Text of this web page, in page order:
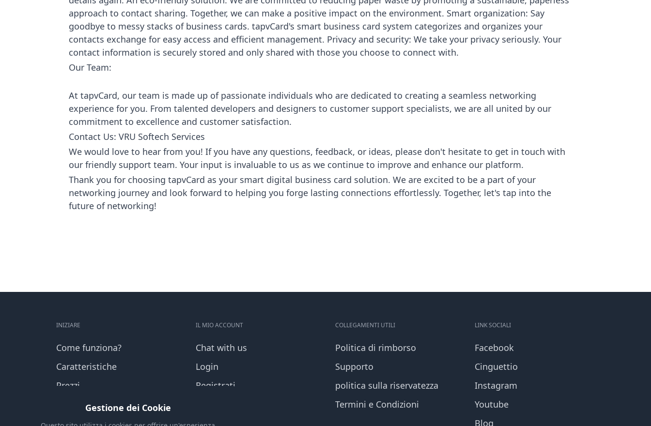
approach to contact sharing. Together, we can make a positive impact on the environment. Smart organization: Say
goodbye to messy stacks of business cards. tapvCard's smart business card system categorizes and organizes your
contacts exchange for easy access and efficient management. Privacy and security: We take your privacy seriously. Your
contact information is securely stored and only shared with those you choose to connect with.
Our Team:
At tapvCard, our team is made up of passionate individuals who are dedicated to creating a seamless networking
experience for you. From talented developers and designers to customer support specialists, we are all united by our
commitment to excellence and customer satisfaction.
Contact Us: VRU Softech Services
We would love to hear from you! If you have any questions, feedback, or ideas, please don't hesitate to get in touch with
our friendly support team. Your input is invaluable to us as we continue to improve and enhance our platform.
Thank you for choosing tapvCard as your smart digital business card solution. We are excited to be a part of your
networking journey and look forward to helping you forge lasting connections effortlessly. Together, let's tap into the
future of networking!
Gestione dei Cookie
INIZIARE
Come funziona?
Caratteristiche
Prezzi
Domande frequenti
IL MIO ACCOUNT
Chat with us
Login
Registrati
COLLEGAMENTI UTILI
Politica di rimborso
Supporto
politica sulla riservatezza
Termini e Condizioni
LINK SOCIALI
Facebook
Cinguettio
Instagram
Youtube
Blog